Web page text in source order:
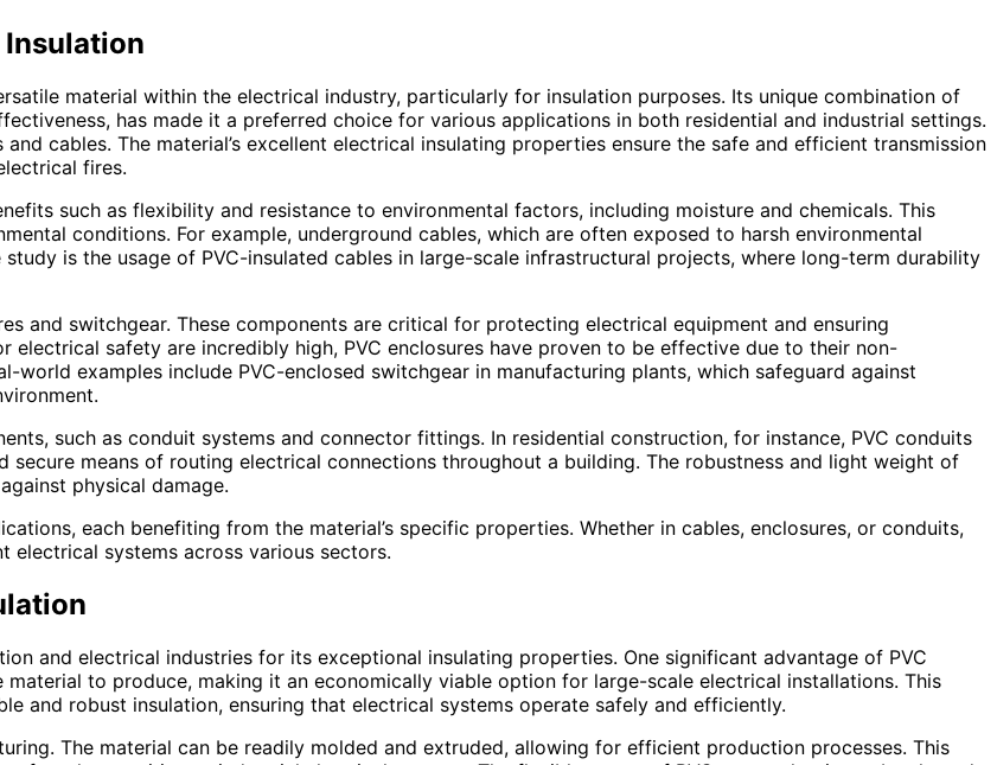
material within the electrical industry, particularly for insulation purposes. Its unique combination of
has made it a preferred choice for various applications in both residential and industrial settings.
cables. The material’s excellent electrical insulating properties ensure the safe and efficient transmission
fires.
such as flexibility and resistance to environmental factors, including moisture and chemicals. This
conditions. For example, underground cables, which are often exposed to harsh environmental
is the usage of PVC-insulated cables in large-scale infrastructural projects, where long-term durability
and switchgear. These components are critical for protecting electrical equipment and ensuring
electrical safety are incredibly high, PVC enclosures have proven to be effective due to their non-
examples include PVC-enclosed switchgear in manufacturing plants, which safeguard against
such as conduit systems and connector fittings. In residential construction, for instance, PVC conduits
means of routing electrical connections throughout a building. The robustness and light weight of
physical damage.
each benefiting from the material’s specific properties. Whether in cables, enclosures, or conduits,
electrical systems across various sectors.
and electrical industries for its exceptional insulating properties. One significant advantage of PVC
to produce, making it an economically viable option for large-scale electrical installations. This
and robust insulation, ensuring that electrical systems operate safely and efficiently.
The material can be readily molded and extruded, allowing for efficient production processes. This